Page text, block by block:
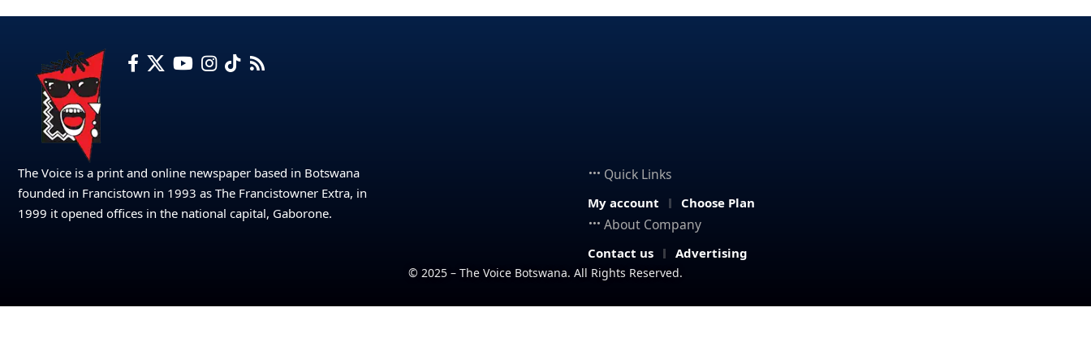
The Voice is a print and online newspaper based in Botswana
founded in Francistown in 1993 as The Francistowner Extra, in
1999 it opened offices in the national capital, Gaborone.
Quick Links
My account Choose Plan
About Company
Contact us Advertising
© 2025 – The Voice Botswana. All Rights Reserved.